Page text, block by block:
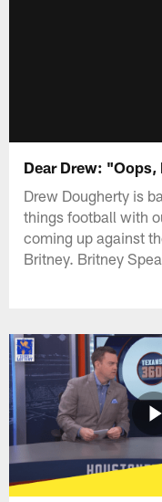
Dear Drew:
Drew Dougherty is
things football with
coming up against
Britney. Britney